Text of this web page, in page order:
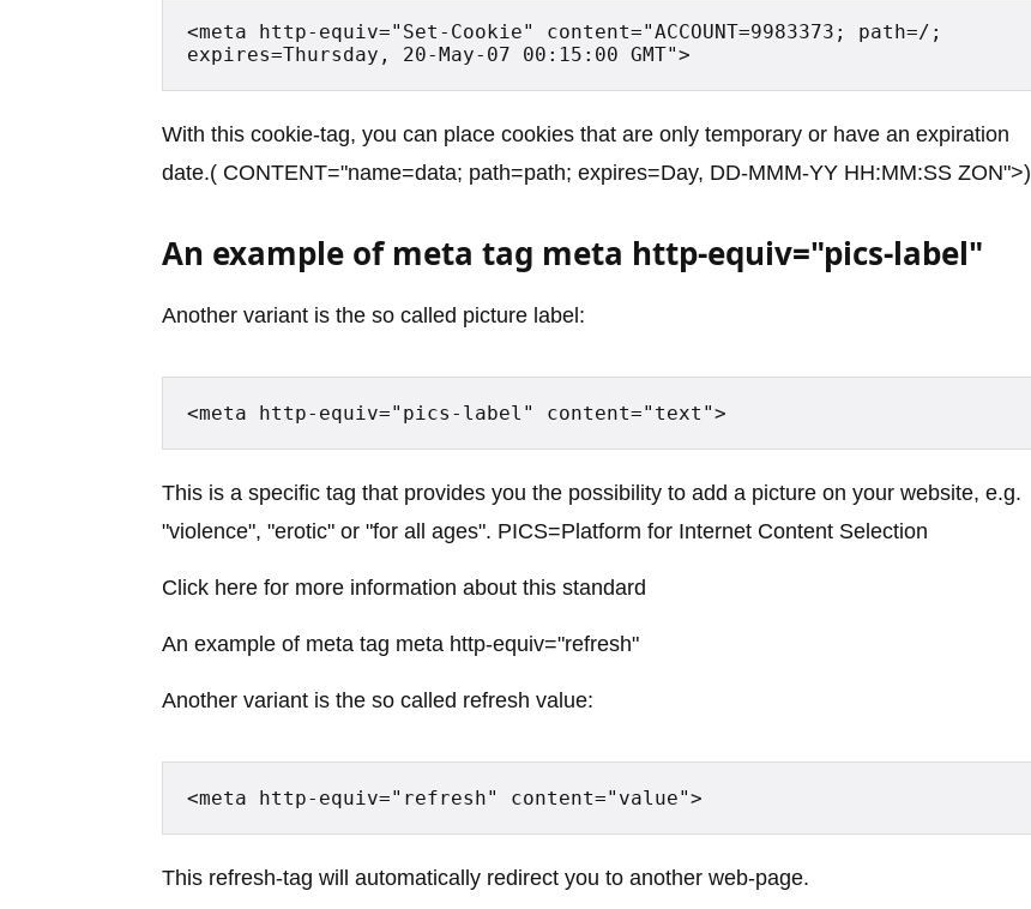
<meta http-equiv="Set-Cookie" content="ACCOUNT=9983373; path=/;
expires=Thursday, 20-May-07 00:15:00 GMT">
With this cookie-tag, you can place cookies that are only temporary or have an expiration
date.( CONTENT="name=data; path=path; expires=Day, DD-MMM-YY HH:MM:SS ZON">)
An example of meta tag meta http-equiv="pics-label"
Another variant is the so called picture label:
<meta http-equiv="pics-label" content="text">
This is a specific tag that provides you the possibility to add a picture on your website, e.g.
"violence", "erotic" or "for all ages". PICS=Platform for Internet Content Selection
Click here for more information about this standard
An example of meta tag meta http-equiv="refresh"
Another variant is the so called refresh value:
<meta http-equiv="refresh" content="value">
This refresh-tag will automatically redirect you to another web-page.